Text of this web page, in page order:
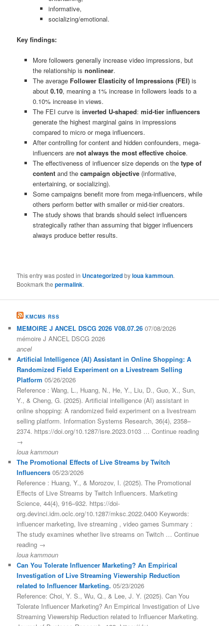
informative,
socializing/emotional.
Key findings:
More followers generally increase video impressions, but
the relationship is nonlinear.
The average Follower Elasticity of Impressions (FEI)is
about 0.10, meaning a 1% increase in followers leads to a
0.10% increase in views.
The FEI curve is inverted U-shaped: mid-tier influencers
generate the highest marginal gains in impressions
compared to micro or mega influencers.
After controlling for content and hidden confounders, mega-
influencers are not always the most effective choice.
The effectiveness of influencer size depends on the type of
contentand the campaign objective(informative,
entertaining, or socializing).
Some campaigns benefit more from mega-influencers, while
others perform better with smaller or mid-tier creators.
The study shows that brands should select influencers
strategically rather than assuming that bigger influencers
always produce better results.
This entry was posted in Uncategorizedbyloua kammoun.
Bookmark thepermalink.
KMCMS RSS
MEMOIRE J ANCEL DSCG 2026 V08.07.26 07/08/2026
mémoire J ANCEL DSCG 2026
ancel
Artificial Intelligence (AI) Assistant in Online Shopping: A
Randomized Field Experiment on a Livestream Selling
Platform 05/26/2026
Reference : Wang, L., Huang, N., He, Y., Liu, D., Guo, X., Sun,
Y., & Cheng, G. (2025). Artificial intelligence (AI) assistant in
online shopping: A randomized field experiment on a livestream
selling platform. Information Systems Research, 36(4), 2358–
2374. https://doi.org/10.1287/isre.2023.0103 … Continue reading
→
loua kammoun
The Promotional Effects of Live Streams by Twitch
Influencers 05/23/2026
Reference : Huang, Y., & Morozov, I. (2025). The Promotional
Effects of Live Streams by Twitch Influencers. Marketing
Science, 44(4), 916–932. https://doi-
org.devinci.idm.oclc.org/10.1287/mksc.2022.0400 Keywords:
influencer marketing, live streaming , video games Summary :
The study examines whether live streams on Twitch … Continue
reading →
loua kammoun
Can You Tolerate Influencer Marketing? An Empirical
Investigation of Live Streaming Viewership Reduction
related to Influencer Marketing. 05/23/2026
Reference: Choi, Y. S., Wu, Q., & Lee, J. Y. (2025). Can You
Tolerate Influencer Marketing? An Empirical Investigation of Live
Streaming Viewership Reduction related to Influencer Marketing.